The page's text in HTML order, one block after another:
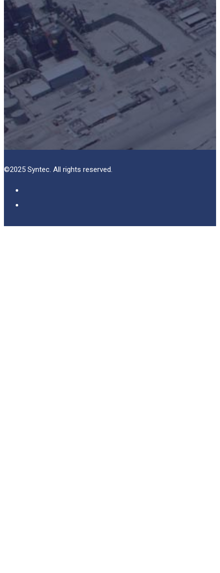
©2025 Syntec. All rights reserved.